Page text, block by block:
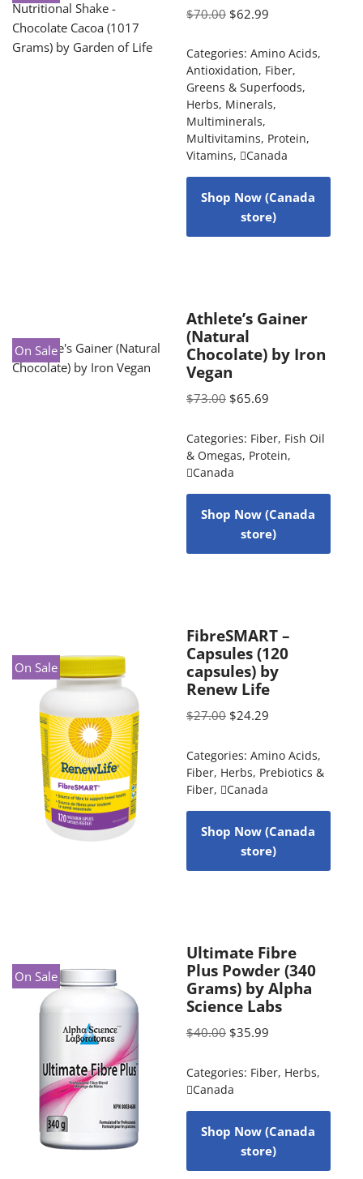
$70.00 $62.99
Categories: Amino Acids,
Antioxidation, Fiber,
Greens & Superfoods,
Herbs, Minerals,
Multiminerals,
Multivitamins, Protein,
Vitamins, Canada
Shop Now (Canada
store)
On Sale
Athlete’s Gainer
(Natural
Chocolate) by Iron
Vegan
$73.00 $65.69
Categories: Fiber, Fish Oil
& Omegas, Protein,
Canada
Shop Now (Canada
store)
On Sale
FibreSMART –
Capsules (120
capsules) by
Renew Life
$27.00 $24.29
Categories: Amino Acids,
Fiber, Herbs, Prebiotics &
Fiber, Canada
Shop Now (Canada
store)
On Sale
Ultimate Fibre
Plus Powder (340
Grams) by Alpha
Science Labs
$40.00 $35.99
Categories: Fiber, Herbs,
Canada
Shop Now (Canada
store)